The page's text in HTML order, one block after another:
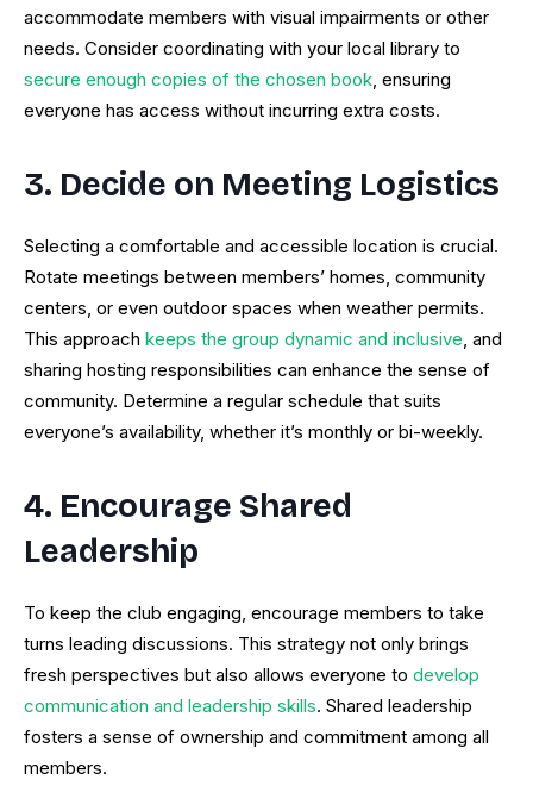
accommodate members with visual impairments or other
needs. Consider coordinating with your local library to
secure enough copies of the chosen book, ensuring
everyone has access without incurring extra costs.
3. Decide on Meeting Logistics
Selecting a comfortable and accessible location is crucial.
Rotate meetings between members’ homes, community
centers, or even outdoor spaces when weather permits.
This approach keeps the group dynamic and inclusive, and
sharing hosting responsibilities can enhance the sense of
community. Determine a regular schedule that suits
everyone’s availability, whether it’s monthly or bi-weekly.
4. Encourage Shared
Leadership
To keep the club engaging, encourage members to take
turns leading discussions. This strategy not only brings
fresh perspectives but also allows everyone to develop
communication and leadership skills. Shared leadership
fosters a sense of ownership and commitment among all
members.